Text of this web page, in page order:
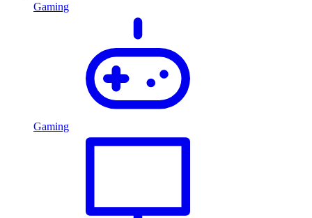
Gaming
Gaming